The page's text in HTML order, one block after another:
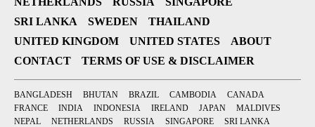
SRI LANKA
SWEDEN
THAILAND
UNITED KINGDOM
UNITED STATES
ABOUT
CONTACT
TERMS OF USE & DISCLAIMER
BANGLADESH BHUTAN BRAZIL CAMBODIA
CANADA
FRANCE
INDIA INDONESIA IRELAND JAPAN
MALDIVES
NEPAL
NETHERLANDS RUSSIA SINGAPORE
SRI LANKA